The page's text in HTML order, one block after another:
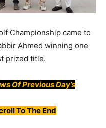
Championship came to
Ahmed winning one
prized title.
Of Previous Day’s
To The End